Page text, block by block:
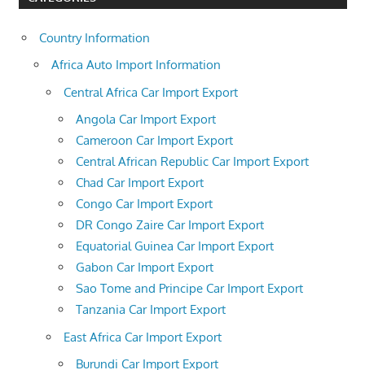
Country Information
Africa Auto Import Information
Central Africa Car Import Export
Angola Car Import Export
Cameroon Car Import Export
Central African Republic Car Import Export
Chad Car Import Export
Congo Car Import Export
DR Congo Zaire Car Import Export
Equatorial Guinea Car Import Export
Gabon Car Import Export
Sao Tome and Principe Car Import Export
Tanzania Car Import Export
East Africa Car Import Export
Burundi Car Import Export